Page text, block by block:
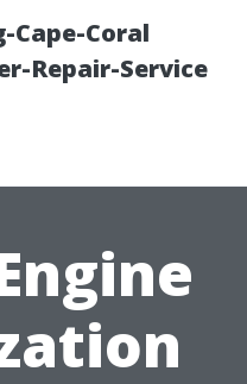
Cape-Coral
Repair-Service